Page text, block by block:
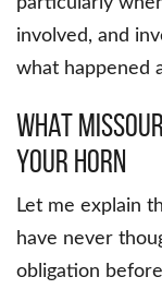
involved, and
what happened
What
Your Horn
Let me explain
have never
obligation